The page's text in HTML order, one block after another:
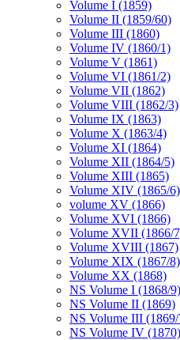
Volume I (1859)
Volume II (1859/60)
Volume III (1860)
Volume IV (1860/1)
Volume V (1861)
Volume VI (1861/2)
Volume VII (1862)
Volume VIII (1862/3)
Volume IX (1863)
Volume X (1863/4)
Volume XI (1864)
Volume XII (1864/5)
Volume XIII (1865)
Volume XIV (1865/6)
volume XV (1866)
Volume XVI (1866)
Volume XVII (1866/
Volume XVIII (1867)
Volume XIX (1867/8)
Volume XX (1868)
NS Volume I (1868/9)
NS Volume II (1869)
NS Volume III
NS Volume IV (1870)